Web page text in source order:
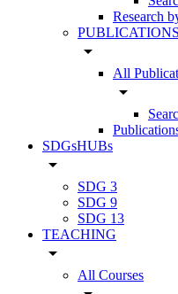
Research
PUBLICATIONS
arrow_drop_down
All
arrow_drop_down
SDGsHUBs
arrow_drop_down
SDG 3
SDG 9
SDG 13
TEACHING
arrow_drop_down
All Courses